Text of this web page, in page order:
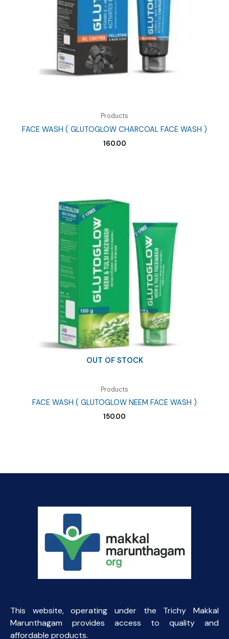
Products
FACE WASH ( GLUTOGLOW CHARCOAL FACE WASH )
160.00
OUT OF STOCK
Products
FACE WASH ( GLUTOGLOW NEEM FACE WASH )
150.00
This website, operating under the Trichy Makkal
Marunthagam provides access to quality and
affordable products.